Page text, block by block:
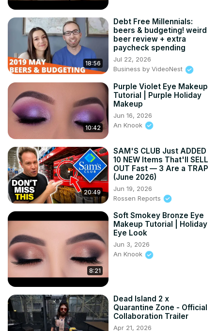
18:56
Debt Free Millennials:
beers & budgeting! weird
beer review + extra
paycheck spending
Jul 22, 2026
Business by VideoNest
10:42
Purple Violet Eye Makeup
Tutorial | Purple Holiday
Makeup
Jun 16, 2026
An Knook
20:49
SAM'S CLUB Just ADDED
10 NEW Items That'll SELL
OUT Fast — 3 Are a TRAP
(June 2026)
Jun 19, 2026
Rossen Reports
8:21
Soft Smokey Bronze Eye
Makeup Tutorial | Holiday
Eye Look
Jun 3, 2026
An Knook
Dead Island 2 x
Quarantine Zone - Official
Collaboration Trailer
Apr 21, 2026